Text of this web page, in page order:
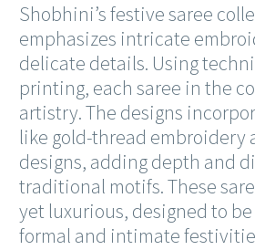
Shobhini’s festive saree
emphasizes intricate
delicate details. Using
printing, each saree in the
artistry. The designs
like gold-thread embroidery
designs, adding depth and
traditional motifs. These
yet luxurious, designed to
formal and intimate